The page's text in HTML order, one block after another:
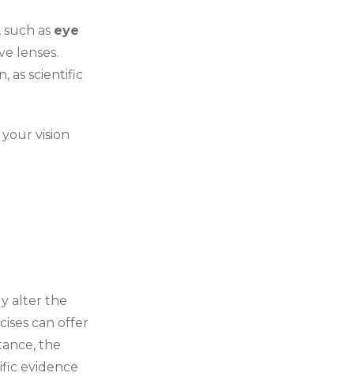
such as eye
lenses.
as scientific
vision
alter the
can offer
the
evidence